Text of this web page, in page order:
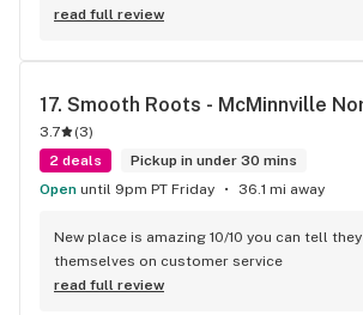
the perfect product for me. Shout out to
read full review
17. Smooth Roots - McMinnville
3.7 (3)
2 deals
Pickup in under 30 mins
Open until 9pm PT Friday 36.1 mi away
New place is amazing 10/10 you can tell
themselves on customer service
read full review